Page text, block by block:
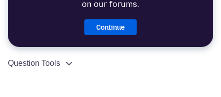
on our forums.
Continue
Question Tools